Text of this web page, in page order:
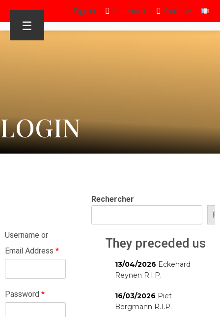
Sign in Facebook Youtube
☰
LOGIN
Username or
Email Address *
Password *
Rechercher
They preceded us
13/04/2026 Eckehard
Reynen R.I.P.
16/03/2026 Piet
Bergmann R.I.P.